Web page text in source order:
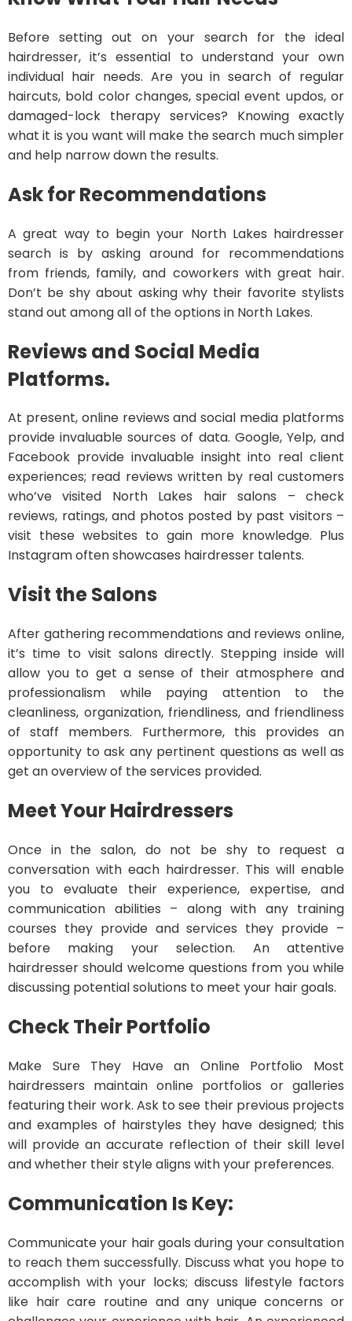
Before setting out on your search for the ideal
hairdresser, it’s essential to understand your own
individual hair needs. Are you in search of regular
haircuts, bold color changes, special event updos, or
damaged-lock therapy services? Knowing exactly
what it is you want will make the search much simpler
and help narrow down the results.
Ask for Recommendations
A great way to begin your North Lakes hairdresser
search is by asking around for recommendations
from friends, family, and coworkers with great hair.
Don’t be shy about asking why their favorite stylists
stand out among all of the options in North Lakes.
Reviews and Social Media
Platforms.
At present, online reviews and social media platforms
provide invaluable sources of data. Google, Yelp, and
Facebook provide invaluable insight into real client
experiences; read reviews written by real customers
who’ve visited North Lakes hair salons – check
reviews, ratings, and photos posted by past visitors –
visit these websites to gain more knowledge. Plus
Instagram often showcases hairdresser talents.
Visit the Salons
After gathering recommendations and reviews online,
it’s time to visit salons directly. Stepping inside will
allow you to get a sense of their atmosphere and
professionalism while paying attention to the
cleanliness, organization, friendliness, and friendliness
of staff members. Furthermore, this provides an
opportunity to ask any pertinent questions as well as
get an overview of the services provided.
Meet Your Hairdressers
Once in the salon, do not be shy to request a
conversation with each hairdresser. This will enable
you to evaluate their experience, expertise, and
communication abilities – along with any training
courses they provide and services they provide –
before making your selection. An attentive
hairdresser should welcome questions from you while
discussing potential solutions to meet your hair goals.
Check Their Portfolio
Make Sure They Have an Online Portfolio Most
hairdressers maintain online portfolios or galleries
featuring their work. Ask to see their previous projects
and examples of hairstyles they have designed; this
will provide an accurate reflection of their skill level
and whether their style aligns with your preferences.
Communication Is Key:
Communicate your hair goals during your consultation
to reach them successfully. Discuss what you hope to
accomplish with your locks; discuss lifestyle factors
like hair care routine and any unique concerns or